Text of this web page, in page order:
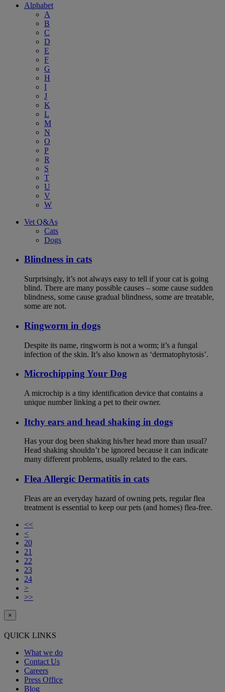
Alphabet
A
B
C
D
E
F
G
H
I
J
K
L
M
N
O
P
R
S
T
U
V
W
Vet Q&As
Cats
Dogs
Blindness in cats
Surprisingly, it’s not always easy to tell if your cat is going
blind. There are many possible causes – some cause sudden
blindness, some cause gradual blindness, some are treatable,
some are not.
Ringworm in dogs
Despite its name, ringworm is not a worm; it’s a fungal
infection of the skin. It’s also known as ‘dermatophytosis’.
Microchipping Your Dog
A microchip is a tiny identification device that contains a
unique number linking a pet to their owner.
Itchy ears and head shaking in dogs
Has your dog been shaking his/her head more than usual?
Head shaking shouldn’t be ignored because it can indicate
many different problems, usually related to the ears.
Flea Allergic Dermatitis in cats
Fleas are an everyday hazard of owning pets, regular flea
treatment is essential to keep our pets (and homes) flea-free.
<<
<
20
21
22
23
24
>
>>
×
QUICK LINKS
What we do
Contact Us
Careers
Press Office
Blog